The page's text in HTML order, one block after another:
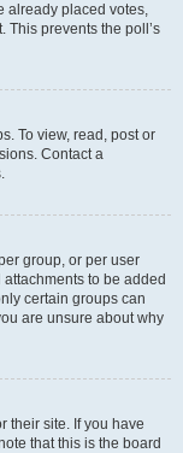
already placed votes,
This prevents the poll’s
To view, read, post or
Contact a
group, or per user
to be added
certain groups can
are unsure about why
their site. If you have
that this is the board